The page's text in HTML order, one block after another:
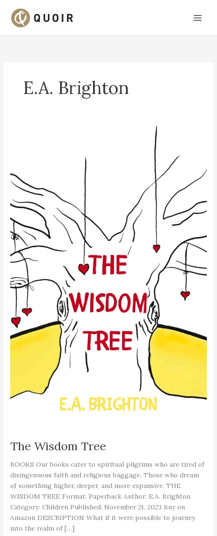
content
E.A. Brighton
The Wisdom Tree
BOOKS Our books cater to spiritual pilgrims who are tired of
disingenuous faith and religious baggage. Those who dream
of something higher, deeper, and more expansive. THE
WISDOM TREE Format: Paperback Author: E.A. Brighton
Category: Children Published: November 21, 2023 Buy on
Amazon DESCRIPTION What if it were possible to journey
into the realm of […]